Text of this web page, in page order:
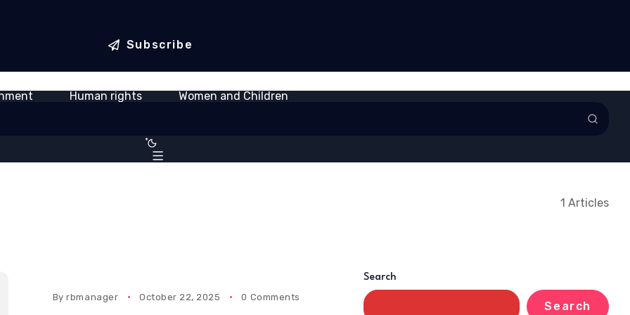
Subscribe
Human rights Women and Children
1 Articles
Byrbmanager October 22, 2025 0 Comments
Search
Search